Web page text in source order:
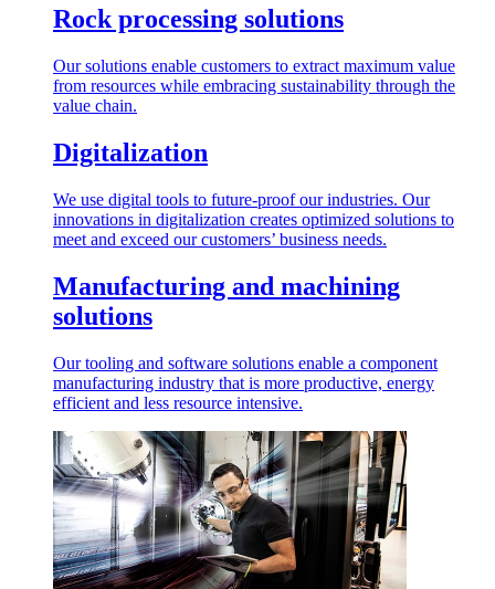
Rock processing solutions
Our solutions enable customers to extract maximum value
from resources while embracing sustainability through the
value chain.
Digitalization
We use digital tools to future-proof our industries. Our
innovations in digitalization creates optimized solutions to
meet and exceed our customers’ business needs.
Manufacturing and machining
solutions
Our tooling and software solutions enable a component
manufacturing industry that is more productive, energy
efficient and less resource intensive.